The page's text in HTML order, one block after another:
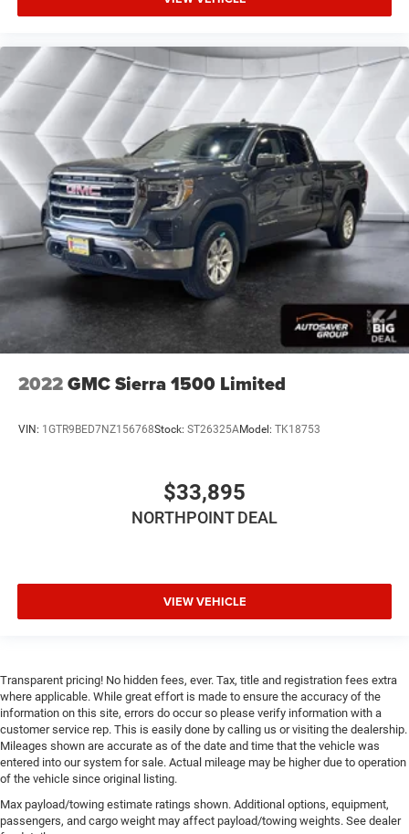
2022GMC Sierra 1500 Limited
VIN: 1GTR9BED7NZ156768Stock: ST26325AModel: TK18753
$33,895
NORTHPOINT DEAL
VIEW VEHICLE
Transparent pricing! No hidden fees, ever. Tax, title and registration fees extra
where applicable. While great effort is made to ensure the accuracy of the
information on this site, errors do occur so please verify information with a
customer service rep. This is easily done by calling us or visiting the dealership.
Mileages shown are accurate as of the date and time that the vehicle was
entered into our system for sale. Actual mileage may be higher due to operation
of the vehicle since original listing.
Max payload/towing estimate ratings shown. Additional options, equipment,
passengers, and cargo weight may affect payload/towing weights. See dealer